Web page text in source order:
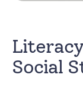
Social